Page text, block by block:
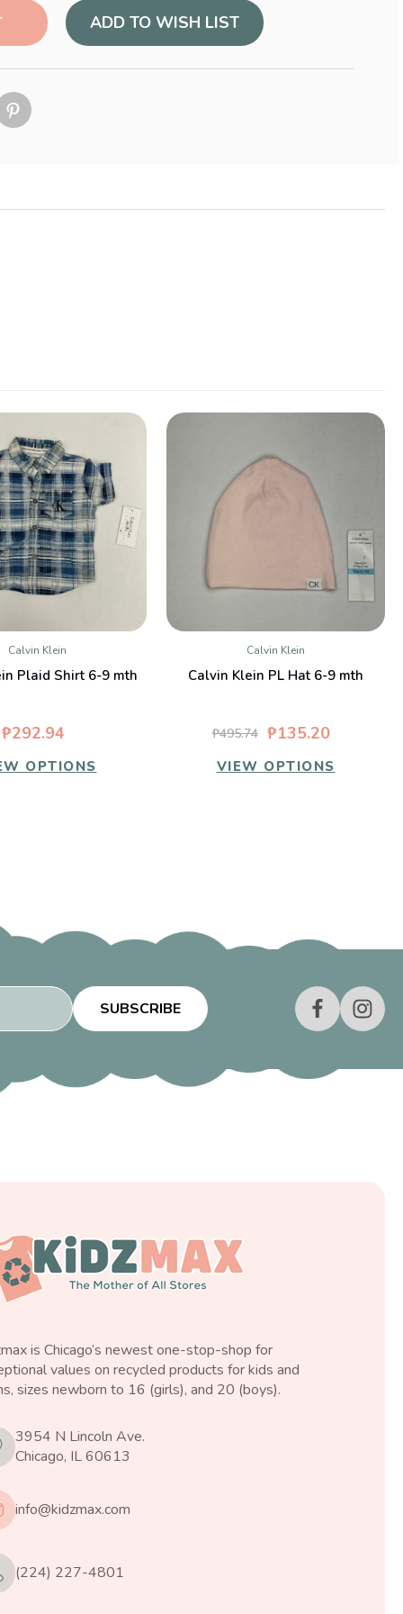
ADD TO WISH LIST
VIEW
Calvin Klein
Plaid Shirt 6-9 mth
₱292.94
OPTIONS
QUICK VIEW
Calvin Klein
Calvin Klein PL Hat 6-9 mth
₱135.20
₱495.74
VIEW OPTIONS
is Chicago’s newest one-stop-shop for
values on recycled products for kids and
sizes newborn to 16 (girls), and 20 (boys).
3954 N Lincoln Ave.
Chicago, IL 60613
info@kidzmax.com
(224) 227-4801